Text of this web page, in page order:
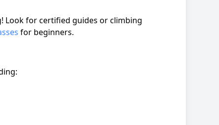
Look for certified guides or climbing
for beginners.